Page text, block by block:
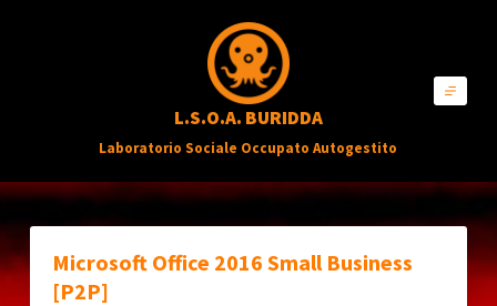
a
c
L.S.O.A. BURIDDA
Laboratorio Sociale Occupato Autogestito
Microsoft Office 2016 Small Business
[P2P]